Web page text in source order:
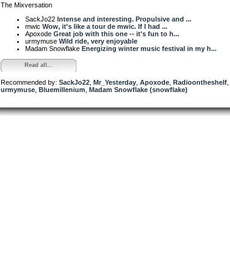
The Mixversation
SackJo22 Intense and interesting. Propulsive and ...
mwic Wow, it's like a tour de mwic. If I had ...
Apoxode Great job with this one -- it's fun to h...
urmymuse Wild ride, very enjoyable
Madam Snowflake Energizing winter music festival in my h...
Read all...
Recommended by: SackJo22 Mr_Yesterday Apoxode Radioontheshelf
urmymuse Bluemillenium Madam Snowflake (snowflake)